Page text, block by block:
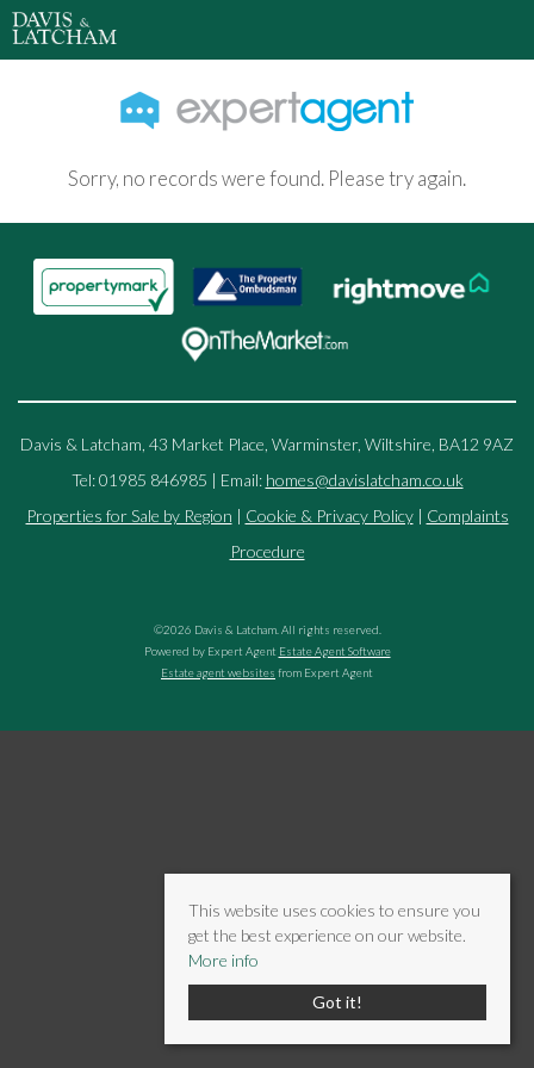
Sorry, no records were found. Please try again.
Davis & Latcham, 43 Market Place, Warminster, Wiltshire, BA12 9AZ
Tel: 01985 846985 | Email: homes@davislatcham.co.uk
Properties for Sale by Region | Cookie & Privacy Policy| Complaints
Procedure
©2026 Davis & Latcham. All rights reserved.
Powered by Expert Agent Estate Agent Software
Estate agent websites from Expert Agent
This website uses cookies to ensure you
get the best experience on our website.
More info
Got it!